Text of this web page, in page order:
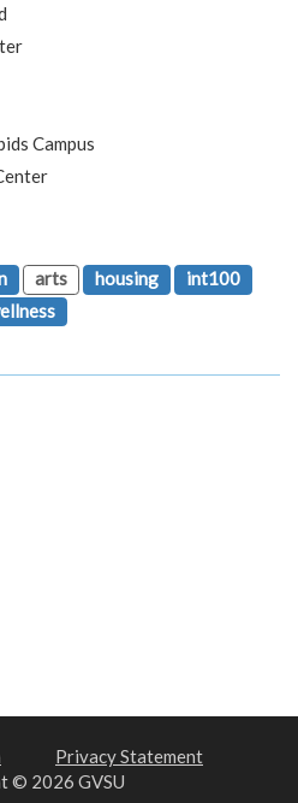
Campus
arts housing
int100
Privacy Statement
© 2026 GVSU